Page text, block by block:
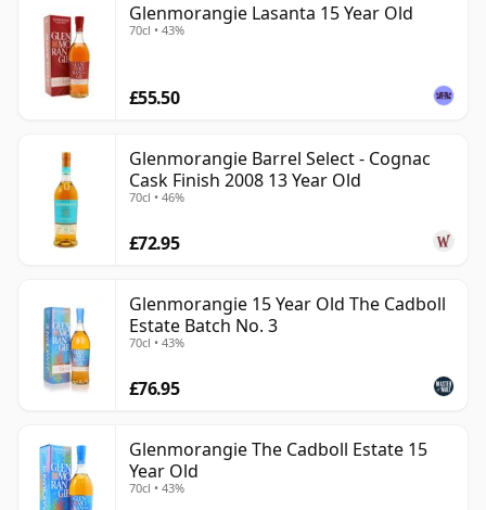
Glenmorangie Lasanta 15 Year Old
70cl • 43%
£55.50
Glenmorangie Barrel Select - Cognac
Cask Finish 2008 13 Year Old
70cl • 46%
£72.95
Glenmorangie 15 Year Old The Cadboll
Estate Batch No. 3
70cl • 43%
£76.95
Glenmorangie The Cadboll Estate 15
Year Old
70cl • 43%